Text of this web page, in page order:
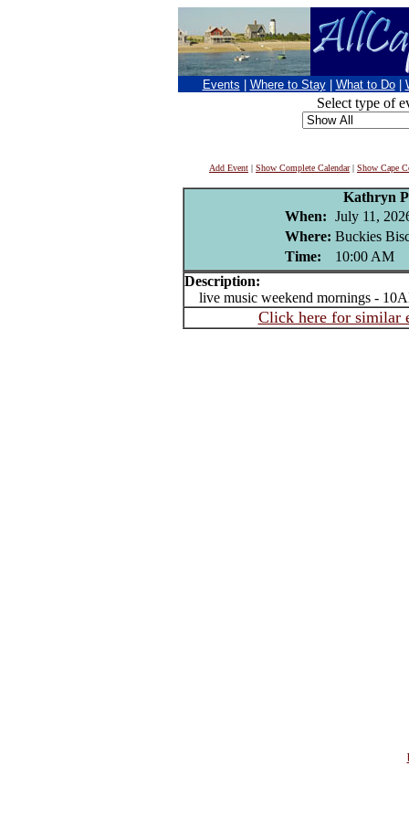
Events Where to Stay What to Do
Select type of
Add Event | Show Complete Calendar| Show Cape
Kathryn
When: July 11,
Where: Buckies
Time:
10:00 AM
Description:
live music weekend mornings -
Click here for similar